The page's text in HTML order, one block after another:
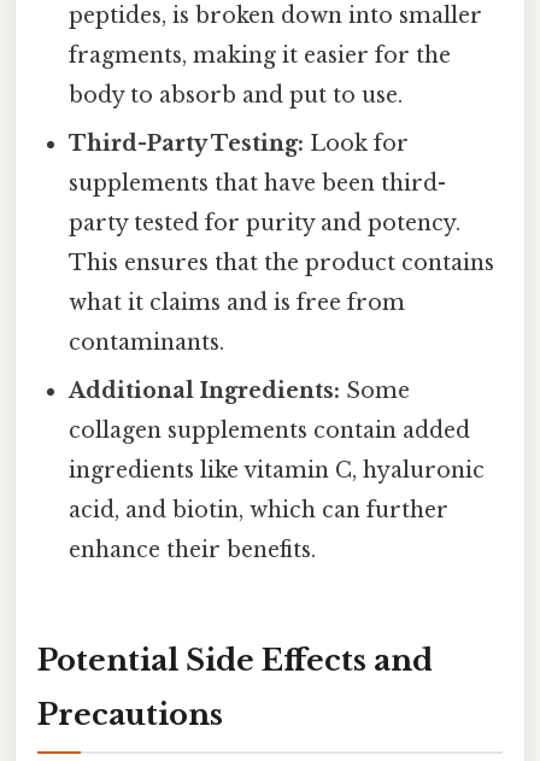
peptides, is broken down into smaller
fragments, making it easier for the
body to absorb and put to use.
Third-Party Testing: Look for
supplements that have been third-
party tested for purity and potency.
This ensures that the product contains
what it claims and is free from
contaminants.
Additional Ingredients: Some
collagen supplements contain added
ingredients like vitamin C, hyaluronic
acid, and biotin, which can further
enhance their benefits.
Potential Side Effects and
Precautions